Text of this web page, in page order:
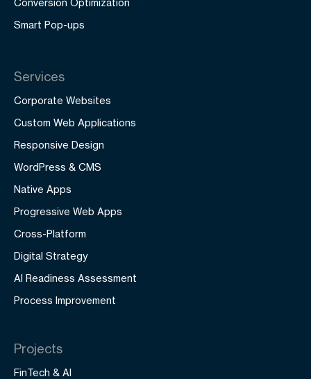
Conversion Optimization
Smart Pop-ups
Services
Corporate Websites
Custom Web Applications
Responsive Design
WordPress & CMS
Native Apps
Progressive Web Apps
Cross-Platform
Digital Strategy
AI Readiness Assessment
Process Improvement
Projects
FinTech & AI